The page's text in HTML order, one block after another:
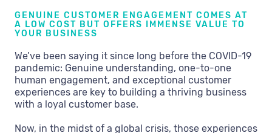
GENUINE CUSTOMER ENGAGEMENT COMES AT
A LOW COST BUT OFFERS IMMENSE VALUE TO
YOUR BUSINESS
We’ve been saying it since long before the COVID-19
pandemic: Genuine understanding, one-to-one
human engagement, and exceptional customer
experiences are key to building a thriving business
with a loyal customer base.
Now, in the midst of a global crisis, those experiences